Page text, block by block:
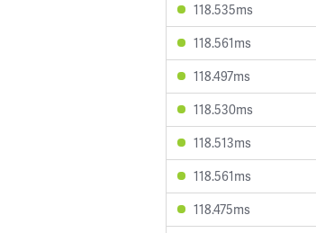
118.535ms
118.561ms
118.497ms
118.530ms
118.513ms
118.561ms
118.475ms